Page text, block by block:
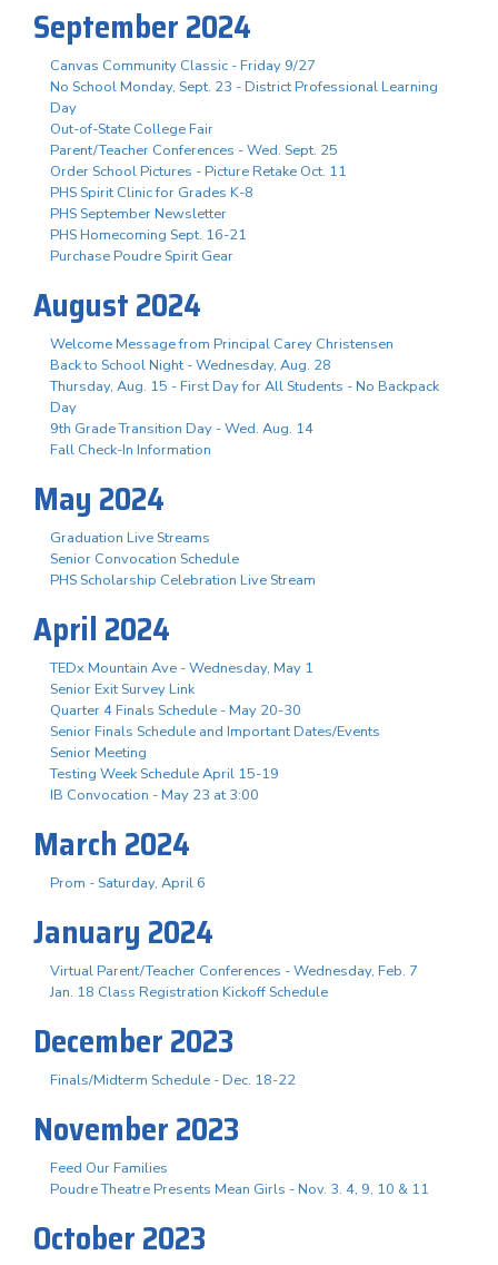
September 2024
Canvas Community Classic - Friday 9/27
No School Monday, Sept. 23 - District Professional Learning
Day
Out-of-State College Fair
Parent/Teacher Conferences - Wed. Sept. 25
Order School Pictures - Picture Retake Oct. 11
PHS Spirit Clinic for Grades K-8
PHS September Newsletter
PHS Homecoming Sept. 16-21
Purchase Poudre Spirit Gear
August 2024
Welcome Message from Principal Carey Christensen
Back to School Night - Wednesday, Aug. 28
Thursday, Aug. 15 - First Day for All Students - No Backpack
Day
9th Grade Transition Day - Wed. Aug. 14
Fall Check-In Information
May 2024
Graduation Live Streams
Senior Convocation Schedule
PHS Scholarship Celebration Live Stream
April 2024
TEDx Mountain Ave - Wednesday, May 1
Senior Exit Survey Link
Quarter 4 Finals Schedule - May 20-30
Senior Finals Schedule and Important Dates/Events
Senior Meeting
Testing Week Schedule April 15-19
IB Convocation - May 23 at 3:00
March 2024
Prom - Saturday, April 6
January 2024
Virtual Parent/Teacher Conferences - Wednesday, Feb. 7
Jan. 18 Class Registration Kickoff Schedule
December 2023
Finals/Midterm Schedule - Dec. 18-22
November 2023
Feed Our Families
Poudre Theatre Presents Mean Girls - Nov. 3. 4, 9, 10 & 11
October 2023